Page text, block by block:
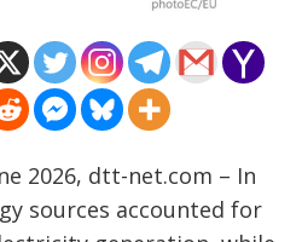
2026, dtt-net.com – In
sources accounted for